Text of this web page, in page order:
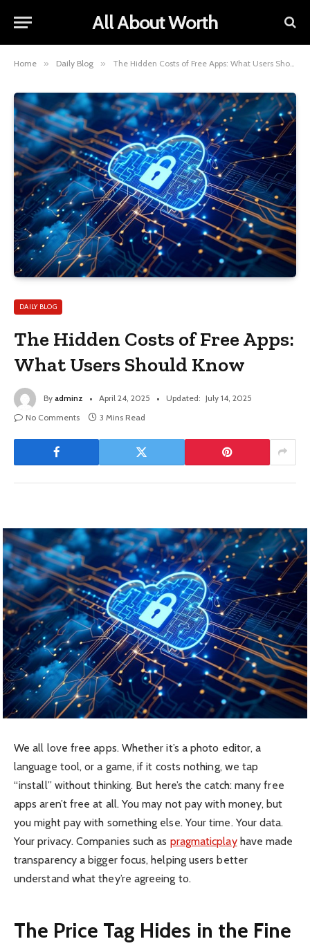
All About Worth
Home » Daily Blog » The Hidden Costs of Free Apps: What Users Should Know
DAILY BLOG
The Hidden Costs of Free Apps:
What Users Should Know
By adminz April 24, 2025 Updated: July 14, 2025
No Comments
3 Mins Read
We all love free apps. Whether it’s a photo editor, a
language tool, or a game, if it costs nothing, we tap
“install” without thinking. But here’s the catch: many free
apps aren’t free at all. You may not pay with money, but
you might pay with something else. Your time. Your data.
Your privacy. Companies such as pragmaticplayhave made
transparency a bigger focus, helping users better
understand what they’re agreeing to.
The Price Tag Hides in the Fine